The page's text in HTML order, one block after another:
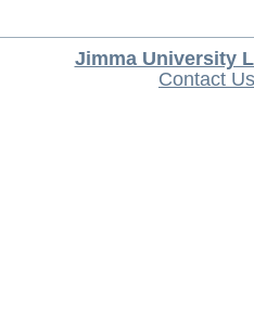
Jimma University
Contact Us